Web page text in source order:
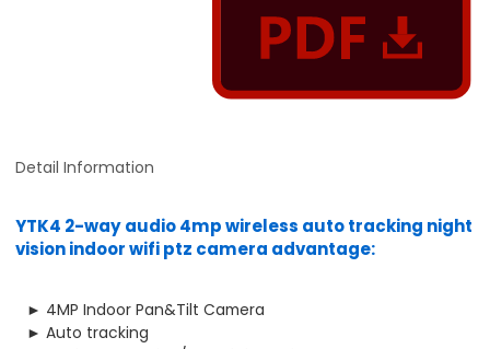
Detail Information
YTK4 2-way audio 4mp wireless auto tracking night
vision indoor wifi ptz camera advantage:
► 4MP Indoor Pan&Tilt Camera
► Auto tracking